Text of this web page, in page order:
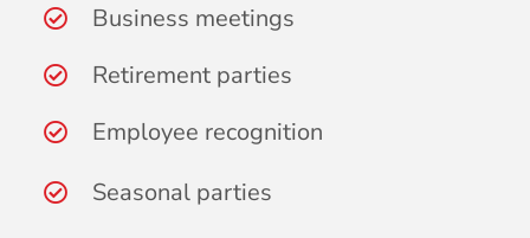
Business meetings
Retirement parties
Employee recognition
Seasonal parties